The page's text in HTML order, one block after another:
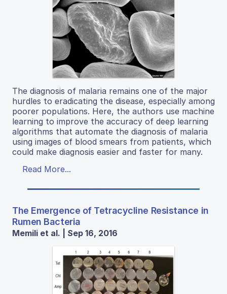
The diagnosis of malaria remains one of the major
hurdles to eradicating the disease, especially among
poorer populations. Here, the authors use machine
learning to improve the accuracy of deep learning
algorithms that automate the diagnosis of malaria
using images of blood smears from patients, which
could make diagnosis easier and faster for many.
Read More...
The Emergence of Tetracycline Resistance in
Rumen Bacteria
Memili et al. | Sep 16, 2016